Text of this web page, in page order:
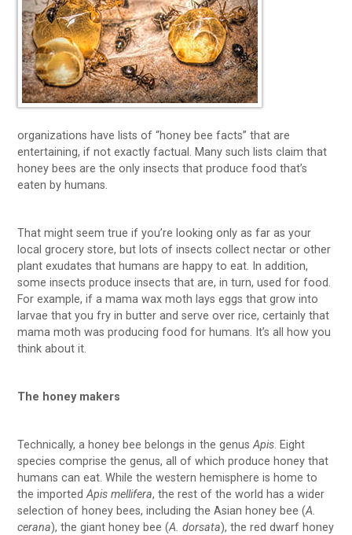
organizations have lists of “honey bee facts” that are
entertaining, if not exactly factual. Many such lists claim that
honey bees are the only insects that produce food that’s
eaten by humans.
That might seem true if you’re looking only as far as your
local grocery store, but lots of insects collect nectar or other
plant exudates that humans are happy to eat. In addition,
some insects produce insects that are, in turn, used for food.
For example, if a mama wax moth lays eggs that grow into
larvae that you fry in butter and serve over rice, certainly that
mama moth was producing food for humans. It’s all how you
think about it.
The honey makers
Technically, a honey bee belongs in the genusApis. Eight
species comprise the genus, all of which produce honey that
humans can eat. While the western hemisphere is home to
the importedApis mellifera, the rest of the world has a wider
selection of honey bees, including the Asian honey bee (A.
cerana), the giant honey bee (A. dorsata), the red dwarf honey